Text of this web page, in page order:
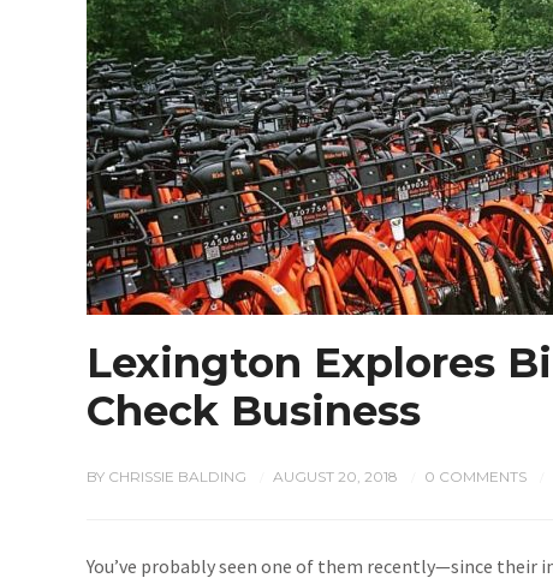
Lexington Explores
Check Business
BY CHRISSIE BALDING AUGUST 20, 2018 0 COMMENTS
You’ve probably seen one of them recently—since